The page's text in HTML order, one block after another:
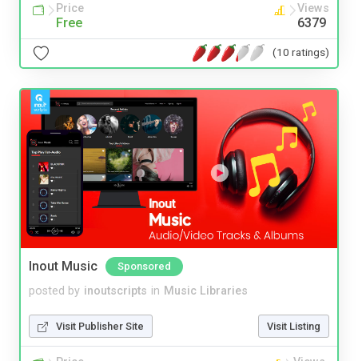
Price
Free
Views
6379
(10 ratings)
Inout Music Sponsored
posted by inoutscripts in Music Libraries
Visit Publisher Site Visit Listing